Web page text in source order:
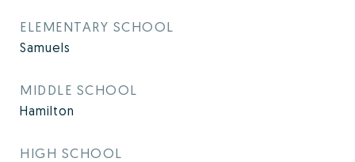
ELEMENTARY SCHOOL
Samuels
MIDDLE SCHOOL
Hamilton
HIGH SCHOOL